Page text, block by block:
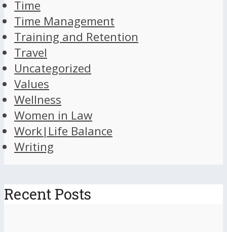
Time
Time Management
Training and Retention
Travel
Uncategorized
Values
Wellness
Women in Law
Work|Life Balance
Writing
Recent Posts